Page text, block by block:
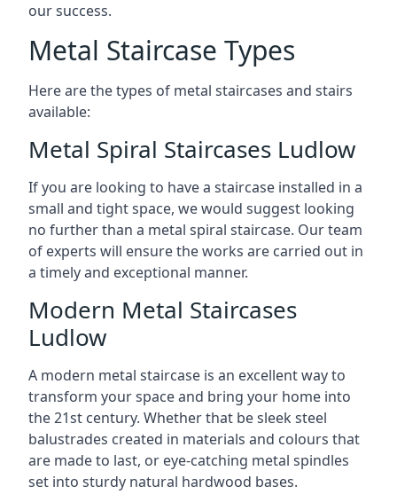
our success.
Metal Staircase Types
Here are the types of metal staircases and stairs
available:
Metal Spiral Staircases Ludlow
If you are looking to have a staircase installed in a
small and tight space, we would suggest looking
no further than a metal spiral staircase. Our team
of experts will ensure the works are carried out in
a timely and exceptional manner.
Modern Metal Staircases
Ludlow
A modern metal staircase is an excellent way to
transform your space and bring your home into
the 21st century. Whether that be sleek steel
balustrades created in materials and colours that
are made to last, or eye-catching metal spindles
set into sturdy natural hardwood bases.